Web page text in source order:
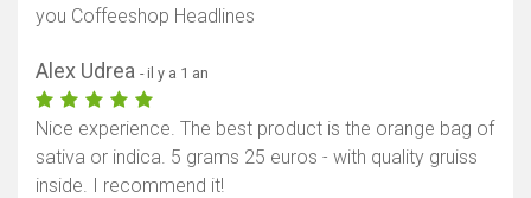
you Coffeeshop Headlines
Alex Udrea - il y a 1 an
Nice experience. The best product is the orange bag of
sativa or indica. 5 grams 25 euros - with quality gruiss
inside. I recommend it!